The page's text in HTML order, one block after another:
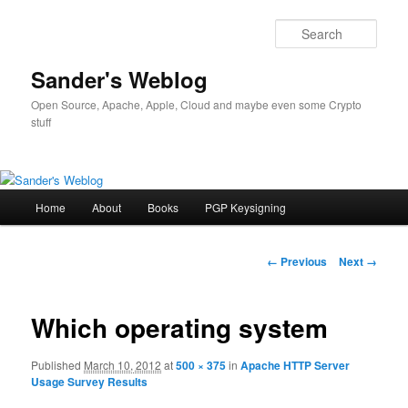
Sander's Weblog
Open Source, Apache, Apple, Cloud and maybe even some Crypto
stuff
Skip
content
Home About Books PGP Keysigning
Image
← Previous Next →
Which operating system
Published March 10, 2012 at500 × 375inApache HTTP Server
Usage Survey Results